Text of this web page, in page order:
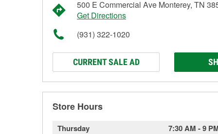
500 E Commercial Ave Monterey, TN
Get Directions
(931) 322-1020
CURRENT SALE AD
Store Hours
Thursday 7:30 AM -9